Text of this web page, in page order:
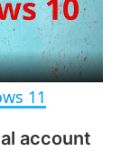
11
account